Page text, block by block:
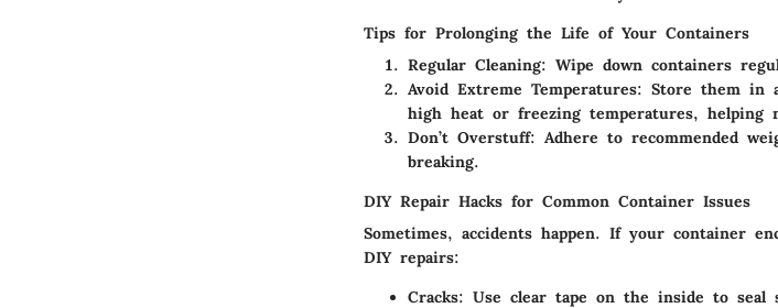
Tips for Prolonging the Life of Your Containers
Regular Cleaning: Wipe down containers
Avoid Extreme Temperatures: Store them in
high heat or freezing temperatures, helping
Don’t Overstuff: Adhere to recommended
breaking.
DIY Repair Hacks for Common Container Issues
Sometimes, accidents happen. If your container
DIY repairs:
Cracks: Use clear tape on the inside to seal